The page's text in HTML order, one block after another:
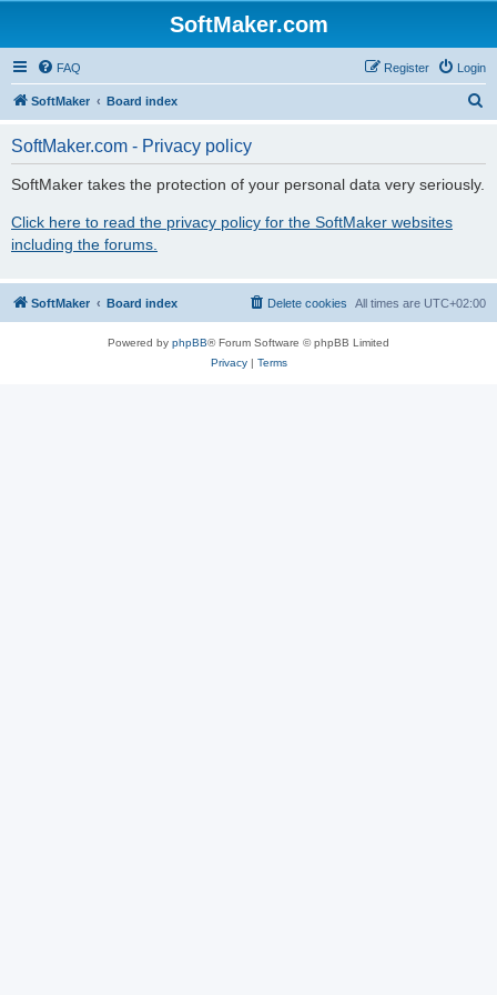
SoftMaker.com
FAQ Login
Register
SoftMaker Board index
SoftMaker.com - Privacy policy
SoftMaker takes the protection of your personal data very seriously.
Click here to read the privacy policy for the SoftMaker websites
including the forums.
SoftMaker Board index All times are UTC+02:00
Delete cookies
Powered by phpBB® Forum Software © phpBB Limited
Privacy| Terms